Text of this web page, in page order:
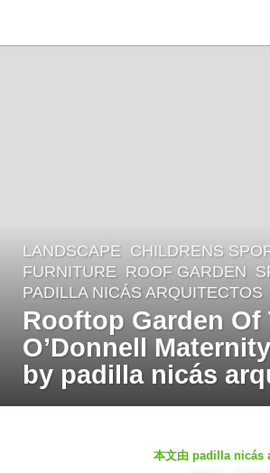
4
y
e
a
r
s
LANDSCAPE CHILDRENS
FURNITURE ,ROOF GARDEN
PADILLA NICÁS ARQUITECTOS
Rooftop Garden Of
O’Donnell
by padilla nicás
本文由 padilla nicás